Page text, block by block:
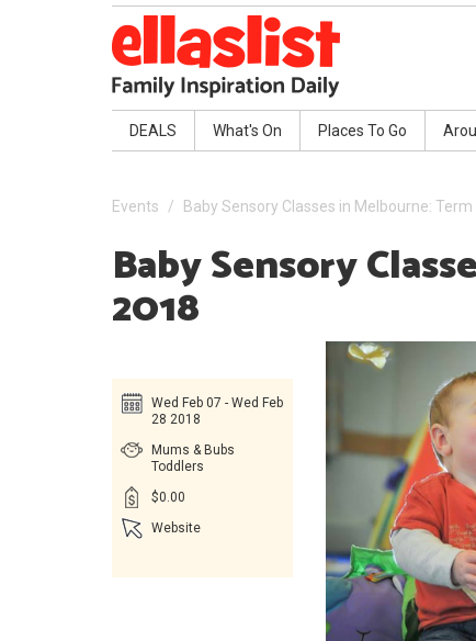
DEALS What's On Places To Go
Events Baby Sensory Classes in Melbourne: Term
Baby Sensory
2018
Wed Feb 07 - Wed Feb
28 2018
Mums & Bubs
Toddlers
$0.00
Website